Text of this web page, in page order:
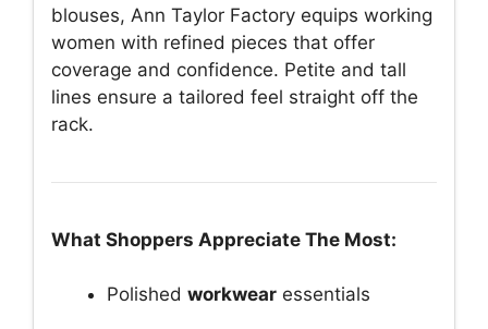
blouses, Ann Taylor Factory equips working
women with refined pieces that offer
coverage and confidence. Petite and tall
lines ensure a tailored feel straight off the
rack.
What Shoppers Appreciate The Most:
Polished workwear essentials